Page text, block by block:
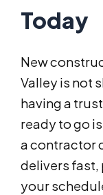
Today
New
Valley is not
having a
ready to go
a contractor
delivers fast,
your